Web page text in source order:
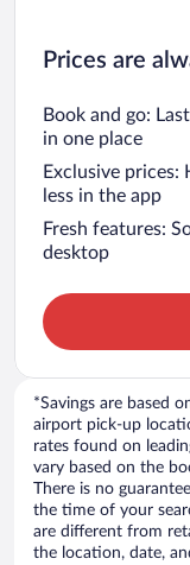
Prices are
Book and go:
in one place
Exclusive
less in the app
Fresh features:
desktop
*Savings are based
airport pick-up
rates found on
vary based on the
There is no
the time of your
are different from
the location, date,